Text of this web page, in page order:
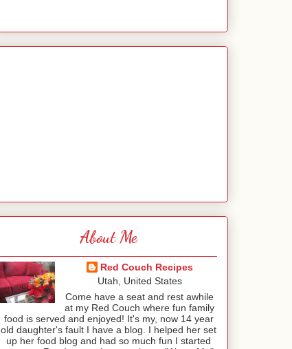
About Me
Red Couch Recipes
Utah, United States
Come have a seat and rest awhile
at my Red Couch where fun family
food is served and enjoyed! It's my, now 14 year
old daughter's fault I have a blog. I helped her set
up her food blog and had so much fun I started